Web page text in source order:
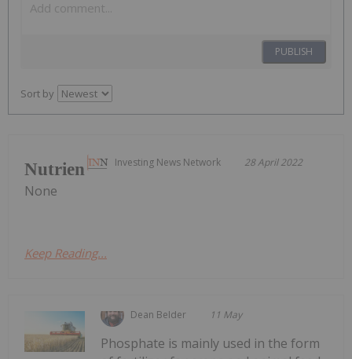
PUBLISH
Sort by
Investing News Network 28 April 2022
Nutrien
None
Keep Reading...
Dean Belder 11 May
Phosphate is mainly used in the form